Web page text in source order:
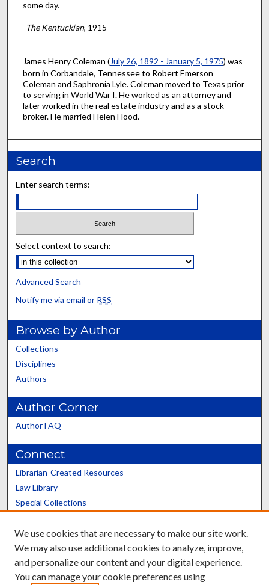
some day.
-The Kentuckian, 1915
--------------------------------
James Henry Coleman (July 26, 1892 - January 5, 1975) was
born in Corbandale, Tennessee to Robert Emerson
Coleman and Saphronia Lyle. Coleman moved to Texas prior
to serving in World War I. He worked as an attorney and
later worked in the real estate industry and as a stock
broker. He married Helen Hood.
Search
Enter search terms:
Select context to search:
Advanced Search
Notify me via email or RSS
Browse by Author
Collections
Disciplines
Authors
Author Corner
Author FAQ
Connect
Librarian-Created Resources
Law Library
Special Collections
Scholars@UK
We use cookies that are necessary to make our site work.
We may also use additional cookies to analyze, improve,
and personalize our content and your digital experience.
You can manage your cookie preferences using